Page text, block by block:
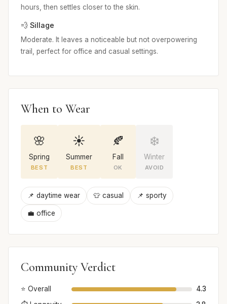
hours, then settles closer to the skin.
💨 Sillage
Moderate. It leaves a noticeable but not overpowering
trail, perfect for office and casual settings.
When to Wear
🌸
Spring
BEST
☀️
Summer
BEST
🍂
Fall
OK
❄️
Winter
AVOID
📌 daytime wear 👕 casual 📌 sporty
💼 office
Community Verdict
⭐ Overall
4.3